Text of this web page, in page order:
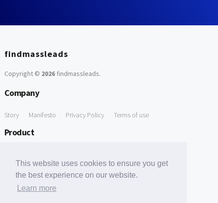
This website uses cookies to ensure you get
the best experience on our website.
Learn more
findmassleads
Copyright © 2026findmassleads.
Company
Story Manifesto Privacy Policy Terms of use
Product
Free Tools
Free Domain to Email Finder